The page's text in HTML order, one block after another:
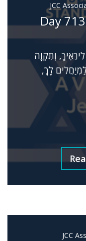
JCC
Day
וְתִקְוָה
לָךְ,
JCC